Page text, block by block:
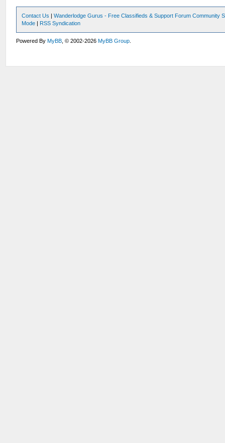
Contact Us |Wanderlodge Gurus - Free Classifieds & Support Forum Community
Mode | RSS Syndication
Powered ByMyBB , © 2002-2026MyBB Group